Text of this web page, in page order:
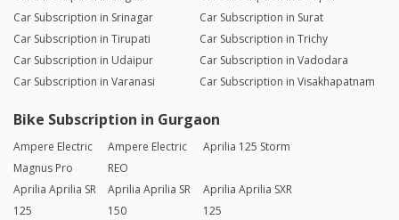
Car Subscription in Srinagar
Car Subscription in Surat
Car Subscription in Tirupati
Car Subscription in Trichy
Car Subscription in Udaipur
Car Subscription in Vadodara
Car Subscription in Varanasi
Car Subscription in Visakhapatnam
Bike Subscription in Gurgaon
Ampere Electric
Magnus Pro
Ampere Electric
REO
Aprilia 125 Storm
Aprilia Aprilia SR
125
Aprilia Aprilia SR
150
Aprilia Aprilia SXR
125